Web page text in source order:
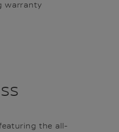
warranty
the all-